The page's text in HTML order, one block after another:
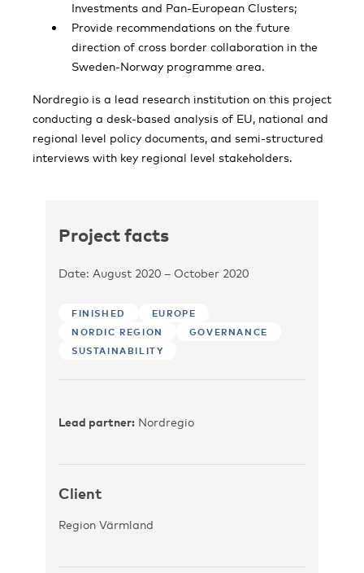
Investments and Pan-European Clusters;
Provide recommendations on the future
direction of cross border collaboration in the
Sweden-Norway programme area.
Nordregio is a lead research institution on this project
conducting a desk-based analysis of EU, national and
regional level policy documents, and semi-structured
interviews with key regional level stakeholders.
Project facts
Date: August 2020 – October 2020
FINISHED
EUROPE
NORDIC REGION
GOVERNANCE
SUSTAINABILITY
Lead partner: Nordregio
Client
Region Värmland